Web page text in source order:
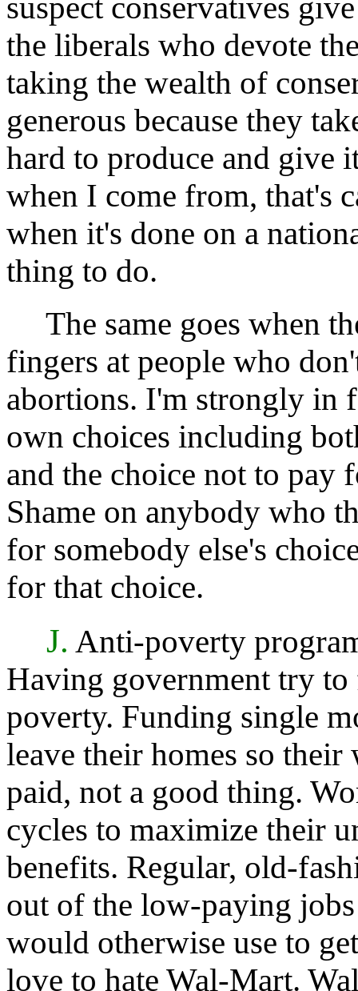
suspect conservatives
the liberals who devote
taking the wealth of
generous because they
hard to produce and give
when I come from, that's
when it's done on a
thing to do.
The same goes when
fingers at people who
abortions. I'm strongly in
own choices including
and the choice not to pay
Shame on anybody who
for somebody else's
for that choice.
J. Anti-poverty
Having government try
poverty. Funding single
leave their homes so
paid, not a good thing.
cycles to maximize their
benefits. Regular, old-
out of the low-paying
would otherwise use to
love to hate Wal-Mart.